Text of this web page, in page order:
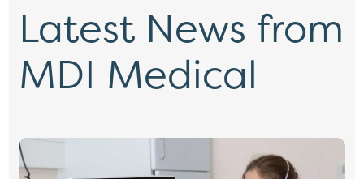
Latest News from
MDI Medical